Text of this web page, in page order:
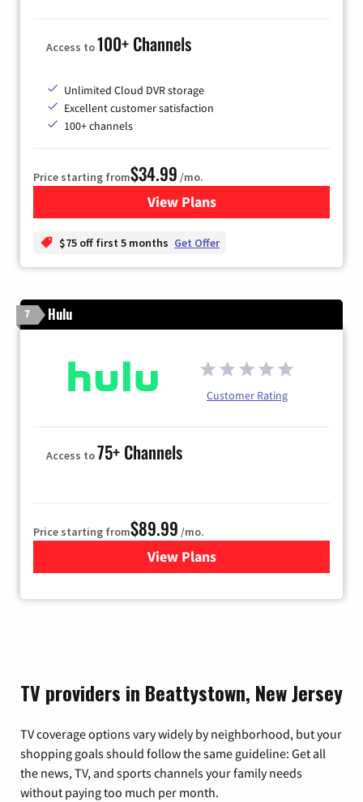
Access to100+ Channels
Unlimited Cloud DVR storage
Excellent customer satisfaction
100+ channels
Price starting from$34.99 /mo.
View Plansfor YouTube TV
$75 off first 5 months Get Offer
7 Hulu
Customer Rating
Access to75+ Channels
Price starting from$89.99 /mo.
View Plans
for Hulu
TV providers in Beattystown, New Jersey
TV coverage options vary widely by neighborhood, but your
shopping goals should follow the same guideline: Get all
the news, TV, and sports channels your family needs
without paying too much per month.